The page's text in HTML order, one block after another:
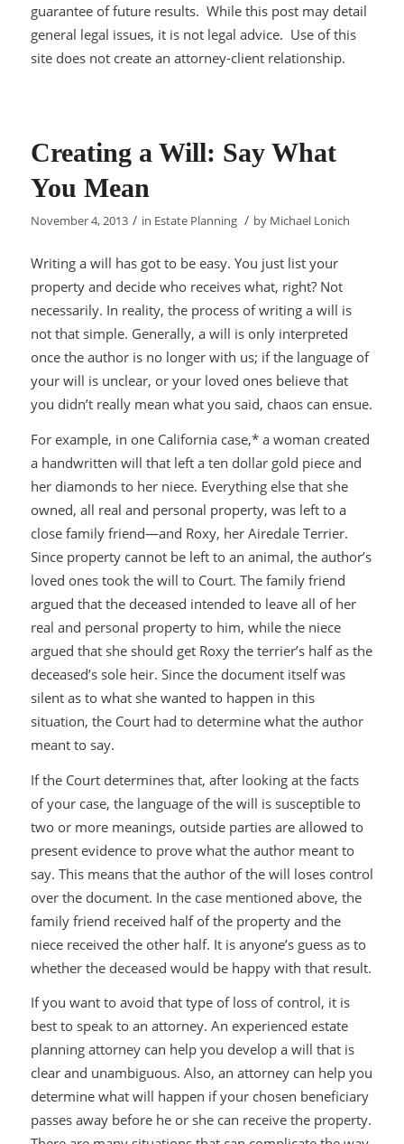
guarantee of future results. While this post may detail
general legal issues, it is not legal advice. Use of this
site does not create an attorney-client relationship.
Creating a Will: Say What
You Mean
November 4, 2013 / in Estate Planning / by Michael Lonich
Writing a will has got to be easy. You just list your
property and decide who receives what, right? Not
necessarily. In reality, the process of writing a will is
not that simple. Generally, a will is only interpreted
once the author is no longer with us; if the language of
your will is unclear, or your loved ones believe that
you didn’t really mean what you said, chaos can ensue.
For example, in one California case,* a woman created
a handwritten will that left a ten dollar gold piece and
her diamonds to her niece. Everything else that she
owned, all real and personal property, was left to a
close family friend—and Roxy, her Airedale Terrier.
Since property cannot be left to an animal, the author’s
loved ones took the will to Court. The family friend
argued that the deceased intended to leave all of her
real and personal property to him, while the niece
argued that she should get Roxy the terrier’s half as the
deceased’s sole heir. Since the document itself was
silent as to what she wanted to happen in this
situation, the Court had to determine what the author
meant to say.
If the Court determines that, after looking at the facts
of your case, the language of the will is susceptible to
two or more meanings, outside parties are allowed to
present evidence to prove what the author meant to
say. This means that the author of the will loses control
over the document. In the case mentioned above, the
family friend received half of the property and the
niece received the other half. It is anyone’s guess as to
whether the deceased would be happy with that result.
If you want to avoid that type of loss of control, it is
best to speak to an attorney. An experienced estate
planning attorney can help you develop a will that is
clear and unambiguous. Also, an attorney can help you
determine what will happen if your chosen beneficiary
passes away before he or she can receive the property.